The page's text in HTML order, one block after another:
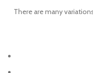
There are many